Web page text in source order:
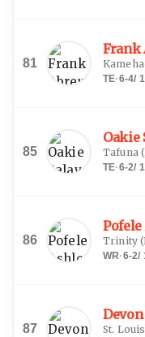
81
Frank
TE·6-4/
85
Oakie
Tafuna (
TE·6-2/
86 Trinity (
WR·6-2/
87 St. Louis